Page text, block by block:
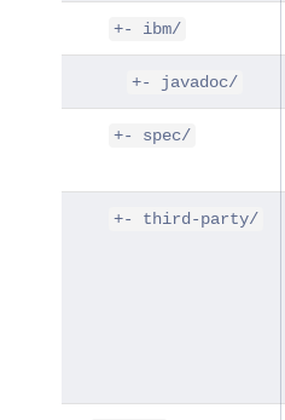
+- ibm/
+- javadoc/
+- spec/
+- third-party/